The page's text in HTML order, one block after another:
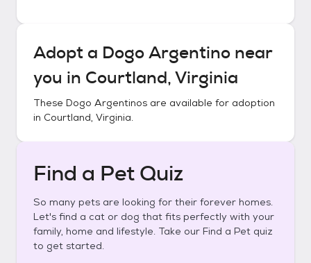
Adopt a Dogo Argentino near
you in Courtland, Virginia
These Dogo Argentinos are available for adoption
in Courtland, Virginia.
Find a Pet Quiz
So many pets are looking for their forever homes.
Let's find a cat or dog that fits perfectly with your
family, home and lifestyle. Take our Find a Pet quiz
to get started.